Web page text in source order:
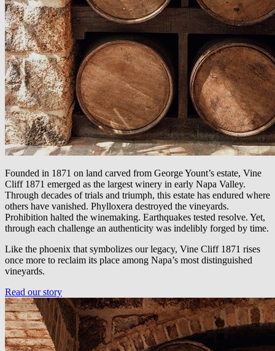
Founded in 1871 on land carved from George Yount’s estate, Vine
Cliff 1871 emerged as the largest winery in early Napa Valley.
Through decades of trials and triumph, this estate has endured where
others have vanished. Phylloxera destroyed the vineyards.
Prohibition halted the winemaking. Earthquakes tested resolve. Yet,
through each challenge an authenticity was indelibly forged by time.
Like the phoenix that symbolizes our legacy, Vine Cliff 1871 rises
once more to reclaim its place among Napa’s most distinguished
vineyards.
Read our story